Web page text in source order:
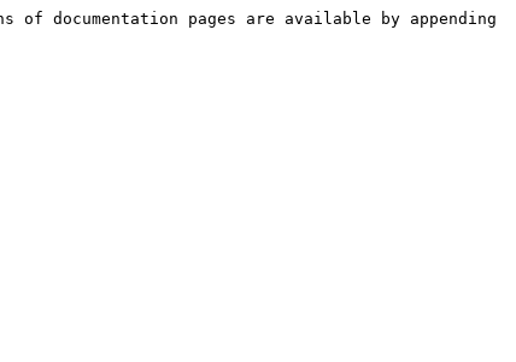
documentation pages are available by appending